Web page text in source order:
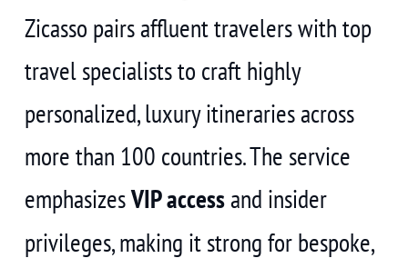
Zicasso pairs affluent travelers with top
travel specialists to craft highly
personalized, luxury itineraries across
more than 100 countries. The service
emphasizesVIP accessand insider
privileges, making it strong for bespoke,